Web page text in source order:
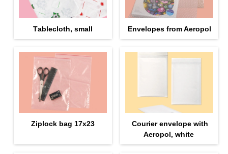
Тablecloth, small Envelopes from Aeropol
Ziplock bag 17х23
Courier envelope with
Aeropol, white